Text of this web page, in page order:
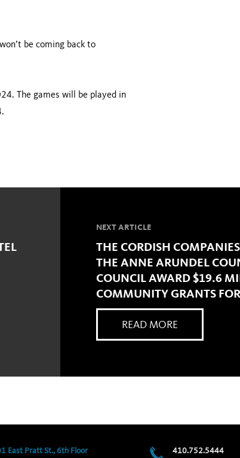
be coming back to
The games will be played in
NEXT ARTICLE
THE CORDISH
THE ANNE ARUNDEL
COUNCIL AWARD $19.6
COMMUNITY GRANTS
READ MORE
East Pratt St., 6th Floor 410.752.5444